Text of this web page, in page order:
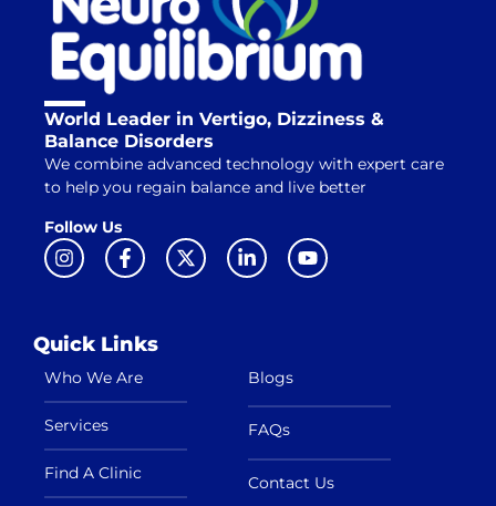
World Leader in Vertigo, Dizziness &
Balance Disorders
We combine advanced technology with expert care
to help you regain balance and live better
Follow Us
Quick Links
Who We Are
Services
Find A Clinic
Blogs
FAQs
Contact Us